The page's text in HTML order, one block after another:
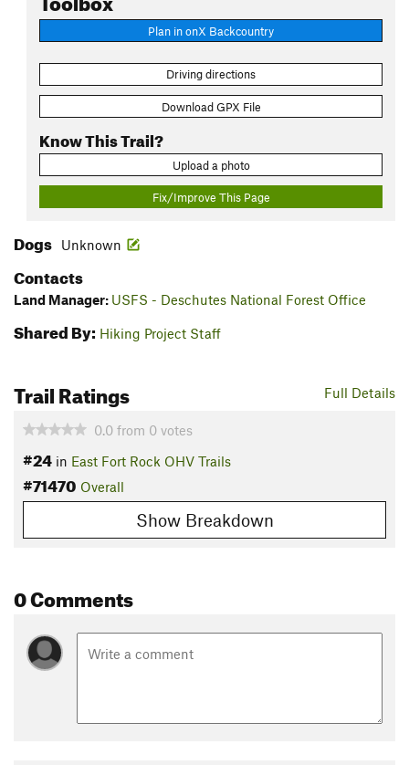
Plan in onX Backcountry
Driving directions
Download GPX File
Know This Trail?
Upload a photo
Fix/Improve This Page
Dogs Unknown
Contacts
Land Manager: USFS - Deschutes National Forest Office
Shared By: Hiking Project Staff
Full Details
Trail Ratings
0.0 from 0 votes
#24 in East Fort Rock OHV Trails
#71470 Overall
Show Breakdown
0 Comments